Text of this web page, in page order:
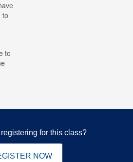
to
to
registering for this class?
NOW